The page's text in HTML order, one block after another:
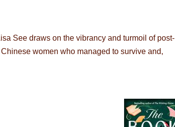
See draws on the vibrancy and turmoil of post-
women who managed to survive and,